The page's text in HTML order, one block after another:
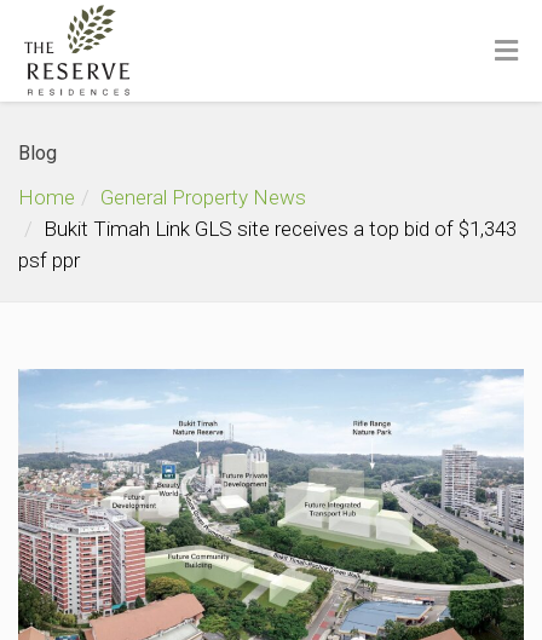
Blog
Home
General Property News
Bukit Timah Link GLS site receives a top bid of $1,343
psf ppr